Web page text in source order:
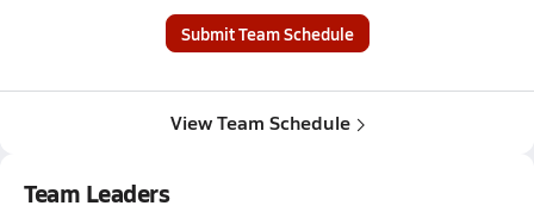
Submit Team Schedule
View Team Schedule
Team Leaders